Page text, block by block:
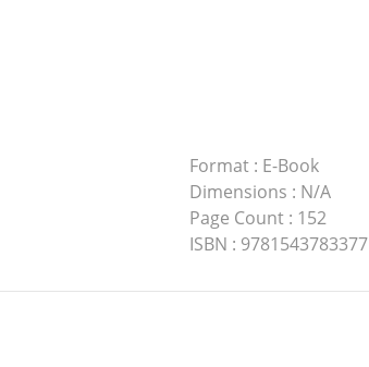
Format: E-Book
Dimensions : N/A
Page Count: 152
ISBN : 9781543783377